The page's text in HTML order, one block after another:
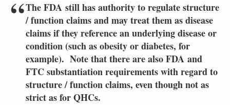
The FDA still has authority to regulate structure
/ function claims and may treat them as disease
claims if they reference an underlying disease or
condition (such as obesity or diabetes, for
example). Note that there are also FDA and
FTC substantiation requirements with regard to
structure / function claims, even though not as
strict as for QHCs.